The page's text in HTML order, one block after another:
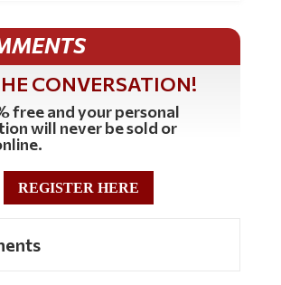
CONVERSATION!
free and your personal
will never be sold or
REGISTER HERE